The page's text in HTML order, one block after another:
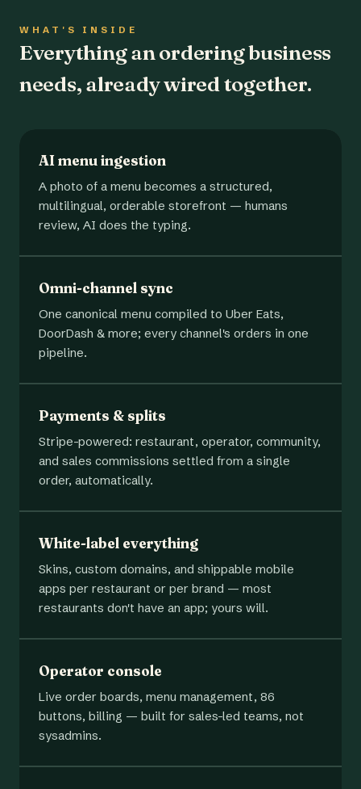
WHAT'S INSIDE
Everything an ordering business
needs, already wired together.
AI menu ingestion
A photo of a menu becomes a structured,
multilingual, orderable storefront — humans
review, AI does the typing.
Omni-channel sync
One canonical menu compiled to Uber Eats,
DoorDash & more; every channel's orders in one
pipeline.
Payments & splits
Stripe-powered: restaurant, operator, community,
and sales commissions settled from a single
order, automatically.
White-label everything
Skins, custom domains, and shippable mobile
apps per restaurant or per brand — most
restaurants don't have an app; yours will.
Operator console
Live order boards, menu management, 86
buttons, billing — built for sales-led teams, not
sysadmins.